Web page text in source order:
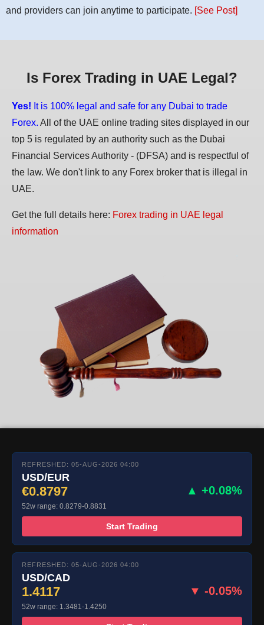
and providers can join anytime to participate. [See Post]
Is Forex Trading in UAE Legal?
Yes! It is 100% legal and safe for any Dubai to trade
Forex. All of the UAE online trading sites displayed in our
top 5 is regulated by an authority such as the Dubai
Financial Services Authority - (DFSA) and is respectful of
the law. We don't link to any Forex broker that is illegal in
UAE.
Get the full details here: Forex trading in UAE legal
information
REFRESHED: 05-AUG-2026 04:00
USD/EUR
€0.8797 ▲ +0.08%
52w range: 0.8279-0.8831
Start Trading
REFRESHED: 05-AUG-2026 04:00
USD/CAD
1.4117 ▼ -0.05%
52w range: 1.3481-1.4250